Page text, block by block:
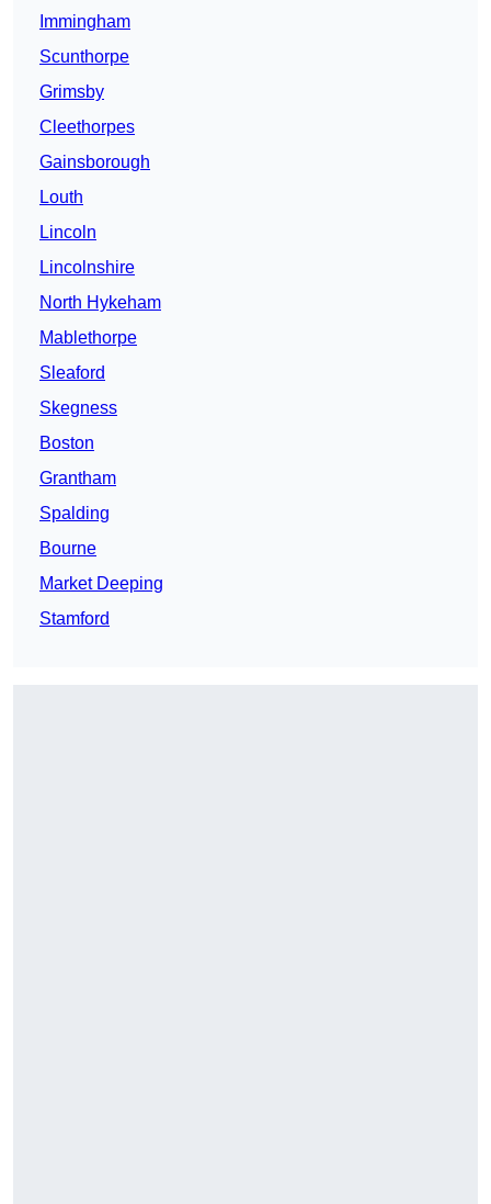
Immingham
Scunthorpe
Grimsby
Cleethorpes
Gainsborough
Louth
Lincoln
Lincolnshire
North Hykeham
Mablethorpe
Sleaford
Skegness
Boston
Grantham
Spalding
Bourne
Market Deeping
Stamford